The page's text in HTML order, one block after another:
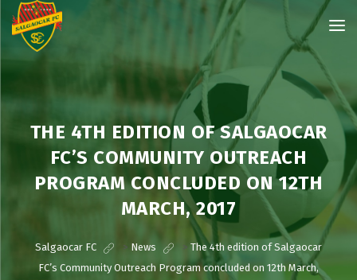
THE 4TH EDITION OF SALGAOCAR
FC’S COMMUNITY OUTREACH
PROGRAM CONCLUDED ON 12TH
MARCH, 2017
Salgaocar FC > News > The 4th edition of Salgaocar
FC’s Community Outreach Program concluded on 12th March,